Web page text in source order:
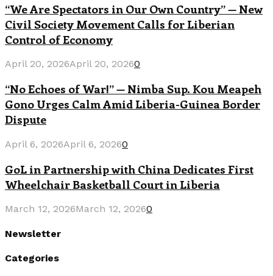
“We Are Spectators in Our Own Country” — New
Civil Society Movement Calls for Liberian
Control of Economy
April 20, 2026April 20, 20260
“No Echoes of War!” — Nimba Sup. Kou Meapeh
Gono Urges Calm Amid Liberia-Guinea Border
Dispute
April 6, 2026April 6, 20260
GoL in Partnership with China Dedicates First
Wheelchair Basketball Court in Liberia
March 12, 2026March 12, 20260
Newsletter
Categories